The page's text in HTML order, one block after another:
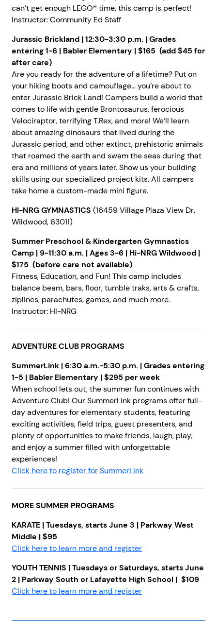
can’t get enough LEGO® time, this camp is perfect!
Instructor: Community Ed Staff
Jurassic Brickland | 12:30-3:30 p.m. | Grades
entering 1-6 | Babler Elementary | $165 (add $45 for
after care)
Are you ready for the adventure of a lifetime? Put on
your hiking boots and camouflage… you’re about to
enter Jurassic Brick Land! Campers build a world that
comes to life with gentle Brontosaurus, ferocious
Velociraptor, terrifying T.Rex, and more! We’ll learn
about amazing dinosaurs that lived during the
Jurassic period, and other extinct, prehistoric animals
that roamed the earth and swam the seas during that
era and millions of years later. Show us your building
skills using our specialized project kits. All campers
take home a custom-made mini figure.
HI-NRG GYMNASTICS (16459 Village Plaza View Dr,
Wildwood, 63011)
Summer Preschool & Kindergarten Gymnastics
Camp | 9-11:30 a.m. | Ages 3-6 | Hi-NRG Wildwood |
$175 (before care not available)
Fitness, Education, and Fun! This camp includes
balance beam, bars, floor, tumble traks, arts & crafts,
ziplines, parachutes, games, and much more.
Instructor: HI-NRG
ADVENTURE CLUB PROGRAMS
SummerLink | 6:30 a.m.-5:30 p.m. | Grades entering
1-5 | Babler Elementary | $295 per week
When school lets out, the summer fun continues with
Adventure Club! Our SummerLink programs offer full-
day adventures for elementary students, featuring
exciting activities, field trips, guest presenters, and
plenty of opportunities to make friends, laugh, play,
and enjoy a summer filled with unforgettable
experiences!
Click here to register for SummerLink
MORE SUMMER PROGRAMS
KARATE | Tuesdays, starts June 3 | Parkway West
Middle | $95
Click here to learn more and register
YOUTH TENNIS | Tuesdays or Saturdays, starts June
2 | Parkway South or Lafayette High School | $109
Click here to learn more and register